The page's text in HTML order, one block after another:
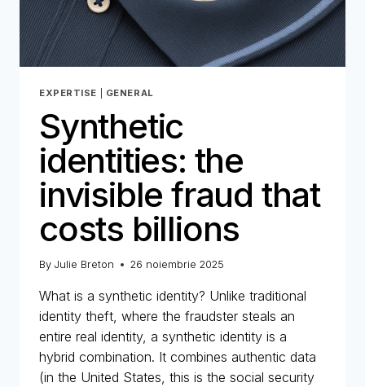
EXPERTISE GENERAL
Synthetic
identities: the
invisible fraud that
costs billions
By Julie Breton 26 noiembrie 2025
What is a synthetic identity? Unlike traditional
identity theft, where the fraudster steals an
entire real identity, a synthetic identity is a
hybrid combination. It combines authentic data
(in the United States, this is the social security